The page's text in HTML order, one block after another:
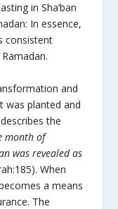
in Sha‘ban
In essence,
consistent
and
was planted and
the
month of
was revealed as
When
a means
The